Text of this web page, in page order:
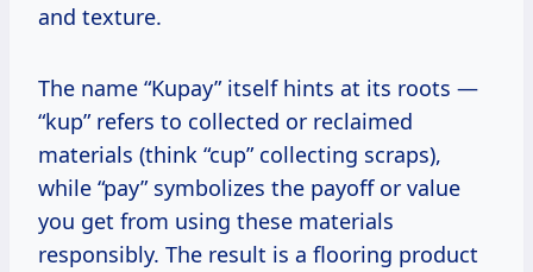
and texture.
The name “Kupay” itself hints at its roots —
“kup” refers to collected or reclaimed
materials (think “cup” collecting scraps),
while “pay” symbolizes the payoff or value
you get from using these materials
responsibly. The result is a flooring product